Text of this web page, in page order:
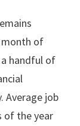
month of
handful of
Average job
the year